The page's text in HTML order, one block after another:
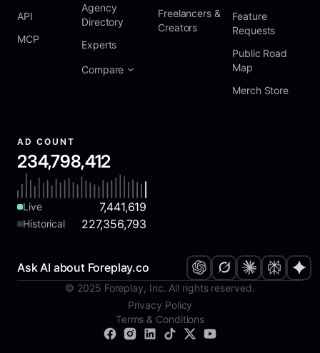
API
MCP
Agency
Directory
Experts
Compare
Freelancers &
Creators
Feature
Requests
Public Road
Map
Merch Store
AD COUNT
234,798,412
Live 7,441,619
Historical 227,356,793
Ask AI about Foreplay.co
© 2025 Foreplay, Inc. All rights reserved.
Privacy Policy
Terms & Conditions